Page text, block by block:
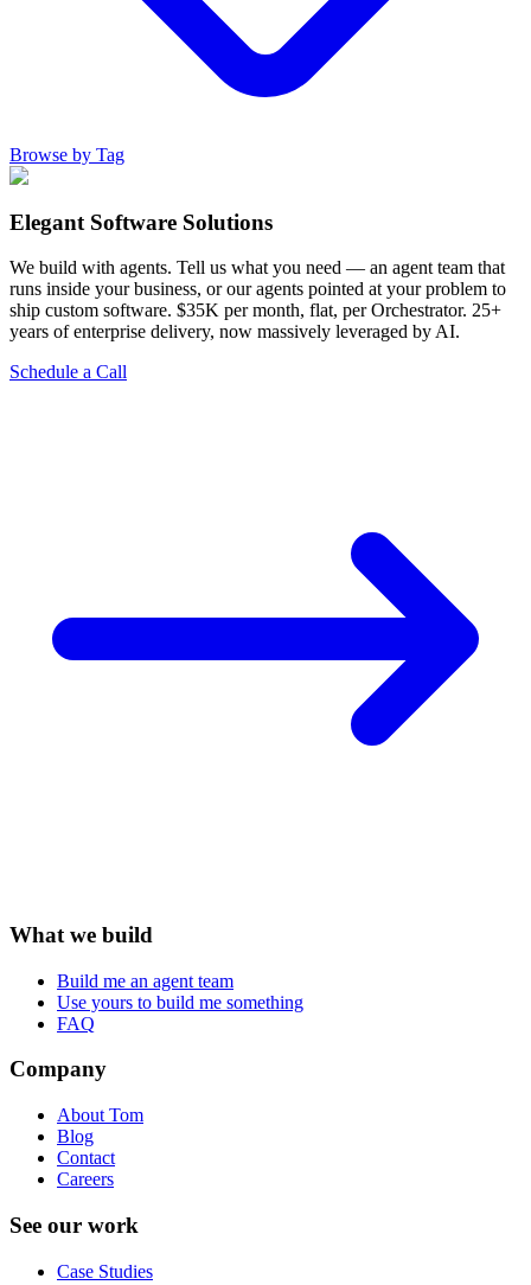
Browse by Tag
Elegant Software Solutions
We build with agents. Tell us what you need — an agent team that
runs inside your business, or our agents pointed at your problem to
ship custom software. $35K per month, flat, per Orchestrator. 25+
years of enterprise delivery, now massively leveraged by AI.
Schedule a Call
What we build
Build me an agent team
Use yours to build me something
FAQ
Company
About Tom
Blog
Contact
Careers
See our work
Case Studies